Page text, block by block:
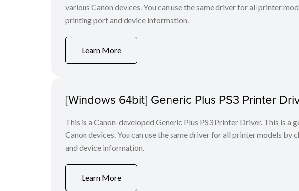
various Canon devices. You can use the same driver for all printer
printing port and device information.
Learn More
[Windows 64bit] Generic Plus PS3 Printer
This is a Canon-developed Generic Plus PS3 Printer Driver. This is
Canon devices. You can use the same driver for all printer models
and device information.
Learn More